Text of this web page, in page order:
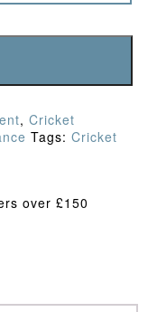
, Cricket
Tags: Cricket
over £150